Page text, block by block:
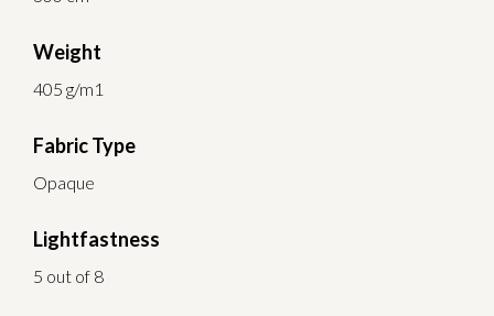
Weight
405 g/m1
Fabric Type
Opaque
Lightfastness
5 out of 8